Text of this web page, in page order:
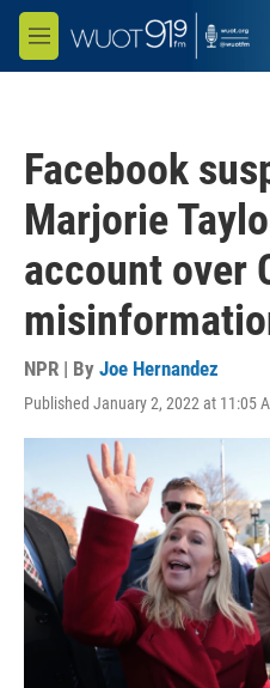
Skip to main content
M
e
Facebook
Marjorie
account over
NPR | By Joe Hernandez
Published January 2, 2022 at 11:05